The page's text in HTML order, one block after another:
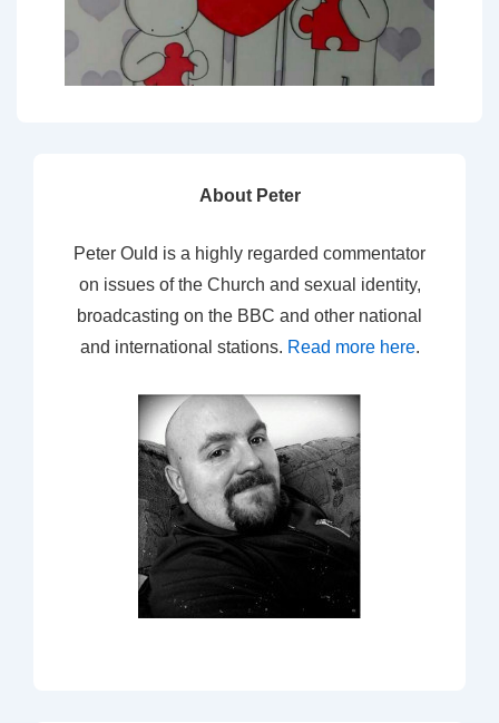
About Peter
Peter Ould is a highly regarded commentator
on issues of the Church and sexual identity,
broadcasting on the BBC and other national
and international stations. Read more here.